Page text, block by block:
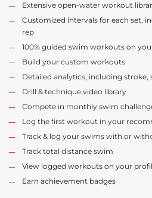
Extensive open-water workout
Customized intervals for each set,
rep
100% guided swim workouts on
Build your custom workouts
Detailed analytics, including stroke,
Drill & technique video library
Compete in monthly swim
Log the first workout in your
Track & log your swims with or
Track total distance swim
View logged workouts on your
Earn achievement badges